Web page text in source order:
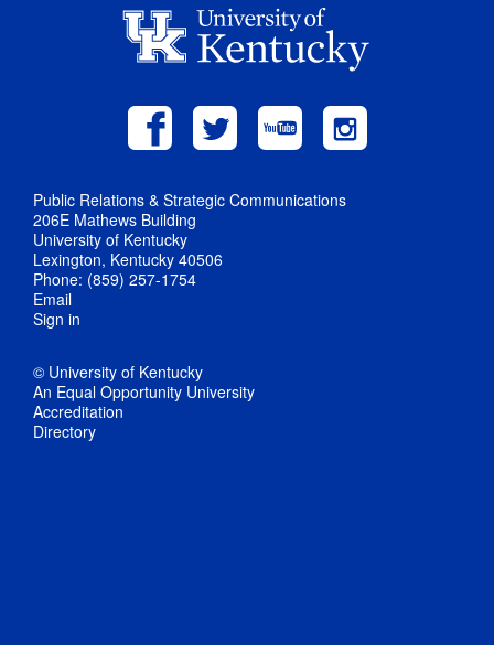
Public Relations & Strategic Communications
206E Mathews Building
University of Kentucky
Lexington, Kentucky 40506
Phone: (859) 257-1754
Email
Sign in
© University of Kentucky
An Equal Opportunity University
Accreditation
Directory